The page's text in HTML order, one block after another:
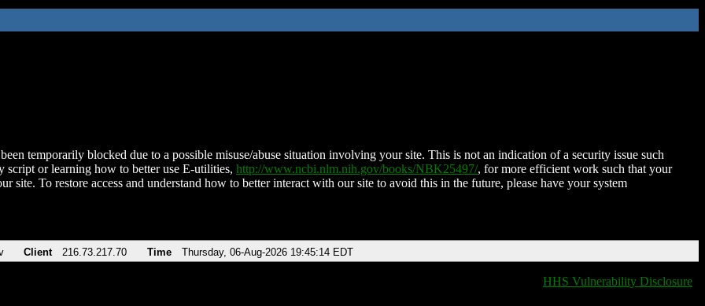
temporarily blocked due to a possible misuse/abuse situation involving your site. This is not an indication of a security issue such
script or learning how to better use E-utilities, http://www.ncbi.nlm.nih.gov/books/NBK25497/, for more efficient work such that your
site. To restore access and understand how to better interact with our site to avoid this in the future, please have your system
Client 216.73.217.70 Time Thursday, 06-Aug-2026 19:45:14 EDT
HHS Vulnerability Disclosure